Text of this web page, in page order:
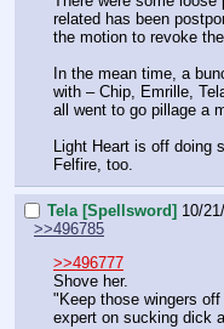
related has been
the motion to revoke
In the mean time, a
with – Chip, Emrille,
all went to go pillage a
Light Heart is off doing
Felfire, too.
Tela [Spellsword] 10/
>>496785
>>496777
Shove her.
"Keep those wingers
expert on sucking dick